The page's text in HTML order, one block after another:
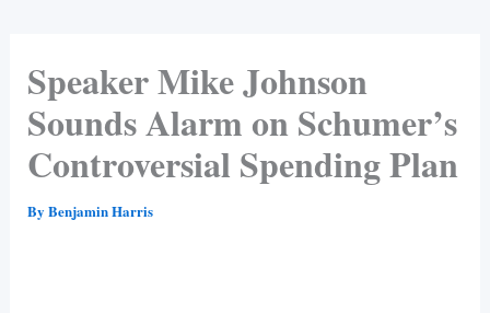
Speaker Mike Johnson
Sounds Alarm on Schumer’s
Controversial Spending Plan
By Benjamin Harris